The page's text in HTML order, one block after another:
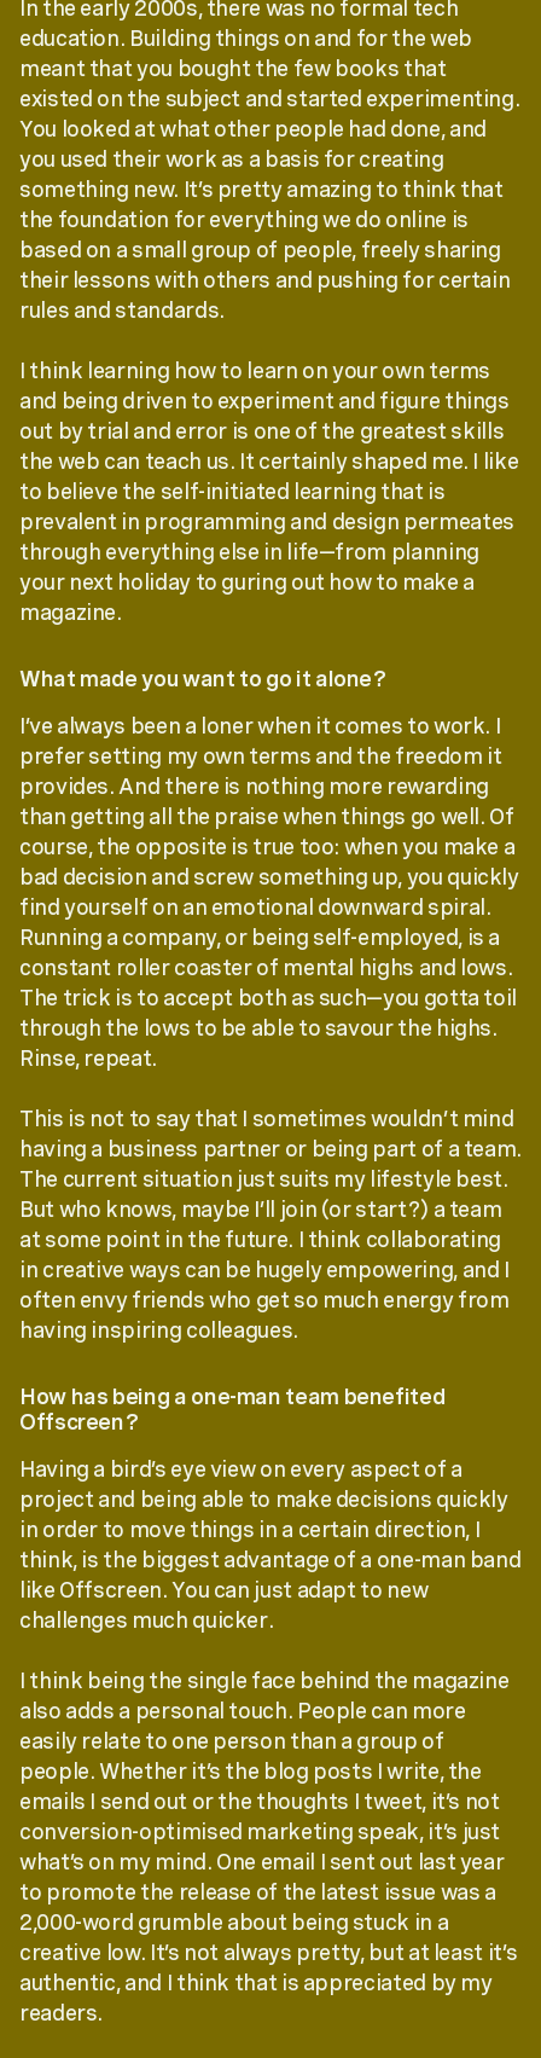
In the early 2000s, there was no formal tech
education. Building things on and for the web
meant that you bought the few books that
existed on the subject and started experimenting.
You looked at what other people had done, and
you used their work as a basis for creating
something new. It’s pretty amazing to think that
the foundation for everything we do online is
based on a small group of people, freely sharing
their lessons with others and pushing for certain
rules and standards.
I think learning how to learn on your own terms
and being driven to experiment and figure things
out by trial and error is one of the greatest skills
the web can teach us. It certainly shaped me. I like
to believe the self-initiated learning that is
prevalent in programming and design permeates
through everything else in life—from planning
your next holiday to guring out how to make a
magazine.
What made you want to go it alone?
I’ve always been a loner when it comes to work. I
prefer setting my own terms and the freedom it
provides. And there is nothing more rewarding
than getting all the praise when things go well. Of
course, the opposite is true too: when you make a
bad decision and screw something up, you quickly
find yourself on an emotional downward spiral.
Running a company, or being self-employed, is a
constant roller coaster of mental highs and lows.
The trick is to accept both as such—you gotta toil
through the lows to be able to savour the highs.
Rinse, repeat.
This is not to say that I sometimes wouldn’t mind
having a business partner or being part of a team.
The current situation just suits my lifestyle best.
But who knows, maybe I’ll join (or start?) a team
at some point in the future. I think collaborating
in creative ways can be hugely empowering, and I
often envy friends who get so much energy from
having inspiring colleagues.
How has being a one-man team benefited
Offscreen?
Having a bird’s eye view on every aspect of a
project and being able to make decisions quickly
in order to move things in a certain direction, I
think, is the biggest advantage of a one-man band
like Offscreen. You can just adapt to new
challenges much quicker.
I think being the single face behind the magazine
also adds a personal touch. People can more
easily relate to one person than a group of
people. Whether it’s the blog posts I write, the
emails I send out or the thoughts I tweet, it’s not
conversion-optimised marketing speak, it’s just
what’s on my mind. One email I sent out last year
to promote the release of the latest issue was a
2,000-word grumble about being stuck in a
creative low. It’s not always pretty, but at least it’s
authentic, and I think that is appreciated by my
readers.